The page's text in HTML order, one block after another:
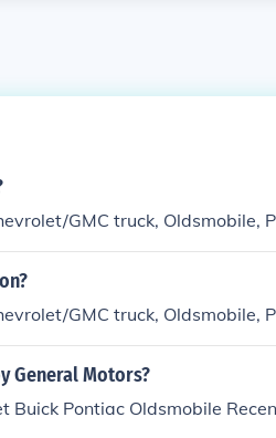
GMC truck, Oldsmobile,
GMC truck, Oldsmobile,
General Motors?
Buick Pontiac Oldsmobile